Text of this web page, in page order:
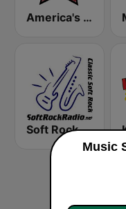
America's Country
Soft Rock Radio
Music